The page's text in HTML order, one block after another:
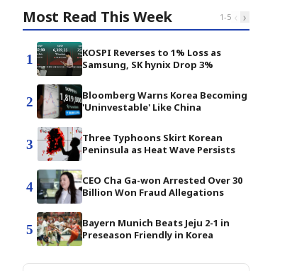
Most Read This Week 1-5 ‹ ›
1
KOSPI Reverses to 1% Loss as
Samsung, SK hynix Drop 3%
2
Bloomberg Warns Korea Becoming
'Uninvestable' Like China
3
Three Typhoons Skirt Korean
Peninsula as Heat Wave Persists
4
CEO Cha Ga-won Arrested Over 30
Billion Won Fraud Allegations
5
Bayern Munich Beats Jeju 2-1 in
Preseason Friendly in Korea